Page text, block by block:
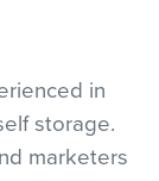
in
storage.
marketers